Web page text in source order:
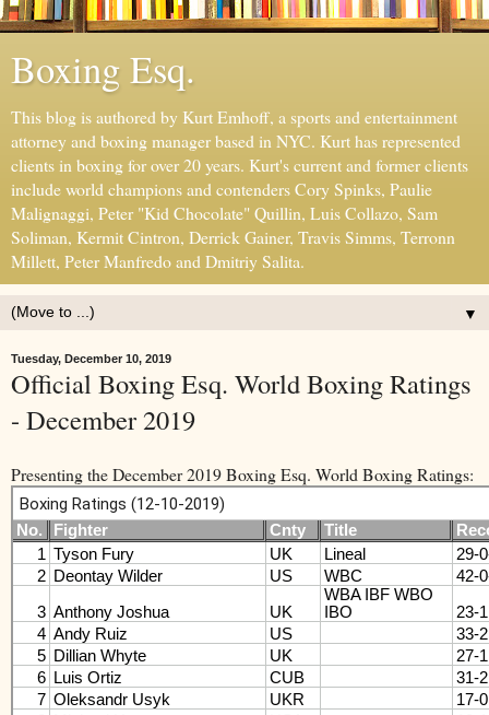
Boxing Esq.
This blog is authored by Kurt Emhoff, a sports and entertainment
attorney and boxing manager based in NYC. Kurt has represented
clients in boxing for over 20 years. Kurt's current and former clients
include world champions and contenders Cory Spinks, Paulie
Malignaggi, Peter "Kid Chocolate" Quillin, Luis Collazo, Sam
Soliman, Kermit Cintron, Derrick Gainer, Travis Simms, Terronn
Millett, Peter Manfredo and Dmitriy Salita.
▼
Tuesday, December 10, 2019
Official Boxing Esq. World Boxing Ratings
- December 2019
Presenting the December 2019 Boxing Esq. World Boxing Ratings: